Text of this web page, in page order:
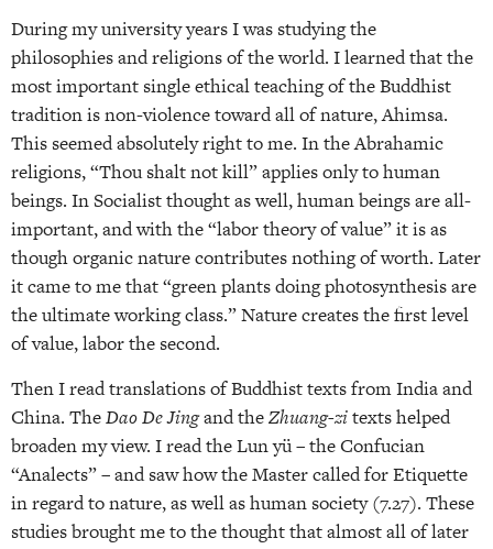
During my university years I was studying the
philosophies and religions of the world. I learned that the
most important single ethical teaching of the Buddhist
tradition is non-violence toward all of nature, Ahimsa.
This seemed absolutely right to me. In the Abrahamic
religions, “Thou shalt not kill” applies only to human
beings. In Socialist thought as well, human beings are all-
important, and with the “labor theory of value” it is as
though organic nature contributes nothing of worth. Later
it came to me that “green plants doing photosynthesis are
the ultimate working class.” Nature creates the first level
of value, labor the second.
Then I read translations of Buddhist texts from India and
China. TheDao De Jingand theZhuang-zitexts helped
broaden my view. I read the Lun yü – the Confucian
“Analects” – and saw how the Master called for Etiquette
in regard to nature, as well as human society (7.27). These
studies brought me to the thought that almost all of later